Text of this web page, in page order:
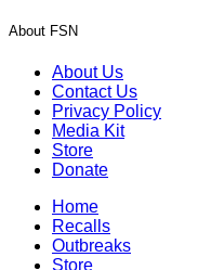
About FSN
About Us
Contact Us
Privacy Policy
Media Kit
Store
Donate
Home
Recalls
Outbreaks
Store